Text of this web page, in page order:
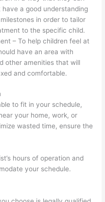
a good understanding
in order to tailor
to the specific child.
– To help children feel at
have an area with
other amenities that will
and comfortable.
to fit in your schedule,
your home, work, or
wasted time, ensure the
hours of operation and
your schedule.